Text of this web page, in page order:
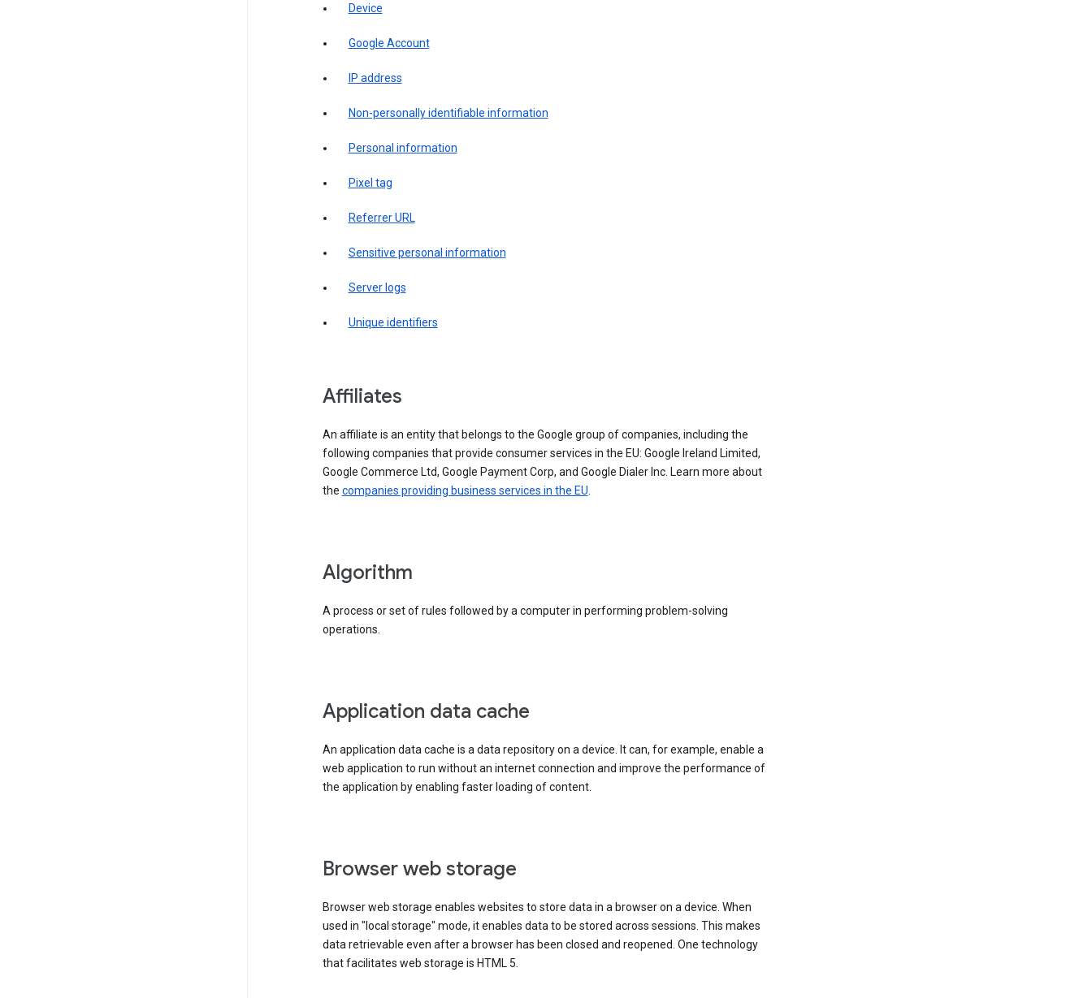
Device
Google Account
IP address
Non-personally identifiable information
Personal information
Pixel tag
Referrer URL
Sensitive personal information
Server logs
Unique identifiers
Affiliates
An affiliate is an entity that belongs to the Google group of companies, including the
following companies that provide consumer services in the EU: Google Ireland Limited,
Google Commerce Ltd, Google Payment Corp, and Google Dialer Inc. Learn more about
the companies providing business services in the EU.
Algorithm
A process or set of rules followed by a computer in performing problem-solving
operations.
Application data cache
An application data cache is a data repository on a device. It can, for example, enable a
web application to run without an internet connection and improve the performance of
the application by enabling faster loading of content.
Browser web storage
Browser web storage enables websites to store data in a browser on a device. When
used in "local storage" mode, it enables data to be stored across sessions. This makes
data retrievable even after a browser has been closed and reopened. One technology
that facilitates web storage is HTML 5.